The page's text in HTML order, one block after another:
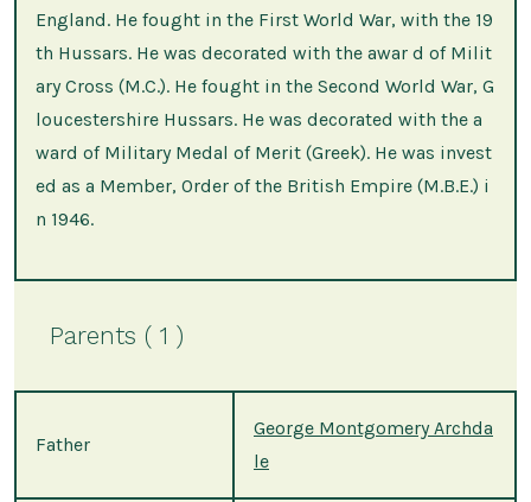
England. He fought in the First World War, with the 19
th Hussars. He was decorated with the awar d of Milit
ary Cross (M.C.). He fought in the Second World War, G
loucestershire Hussars. He was decorated with the a
ward of Military Medal of Merit (Greek). He was invest
ed as a Member, Order of the British Empire (M.B.E.) i
n 1946.
Parents ( 1 )
Father
George Montgomery Archda
le